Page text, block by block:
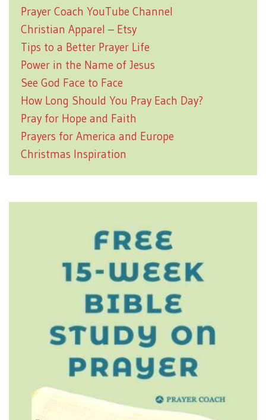
Prayer Coach YouTube Channel
Christian Apparel – Etsy
Tips to a Better Prayer Life
Power in the Name of Jesus
See God Face to Face
How Long Should You Pray Each Day?
Pray for Hope and Faith
Prayers for America and Europe
Christmas Inspiration